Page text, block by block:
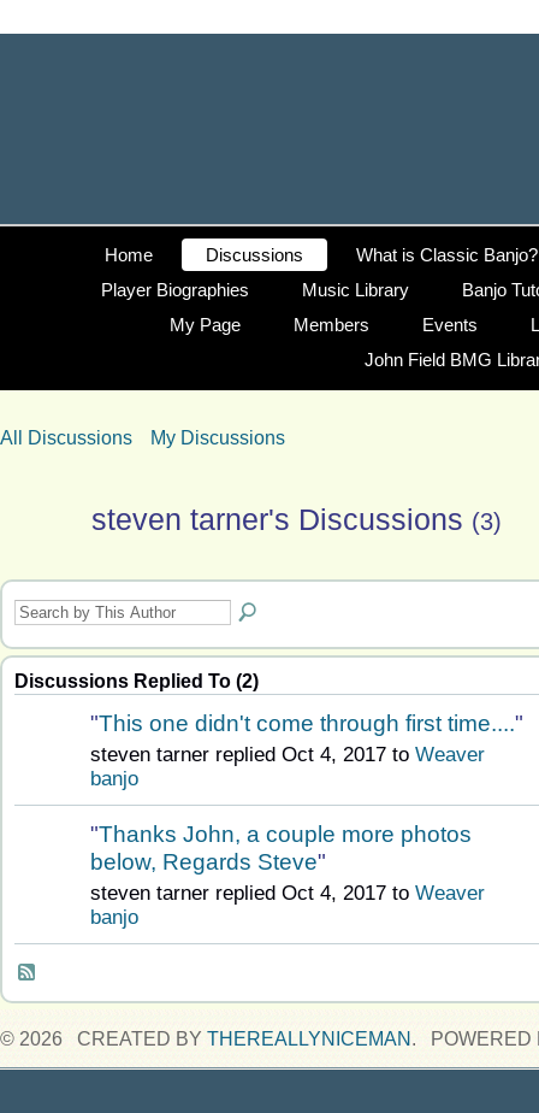
Home Discussions
What is Classic Banjo?
Player Biographies
Music Library
Banjo
My Page
Members Events
John Field BMG
All Discussions My Discussions
steven tarner's Discussions (3)
Discussions Replied To (2)
"This one didn't come through first time...."
steven tarner replied Oct 4, 2017 to Weaver
banjo
"Thanks John, a couple more photos
below, Regards Steve"
steven tarner replied Oct 4, 2017 to Weaver
banjo
© 2026 CREATED BY THEREALLYNICEMAN . POWERED